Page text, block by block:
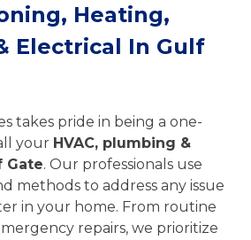
Heating,
Electrical In Gulf
takes pride in being a one-
your HVAC, plumbing &
Gate. Our professionals use
methods to address any issue
in your home. From routine
repairs, we prioritize